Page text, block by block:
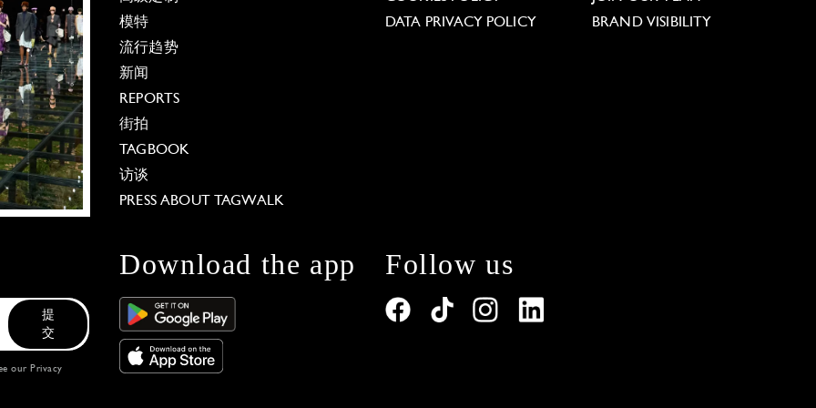
模特
流行趋势
新闻
REPORTS
街拍
TAGBOOK
访谈
PRESS ABOUT TAGWALK
DATA PRIVACY POLICY
BRAND VISIBILITY
提
交
our Privacy
Download the app Follow us